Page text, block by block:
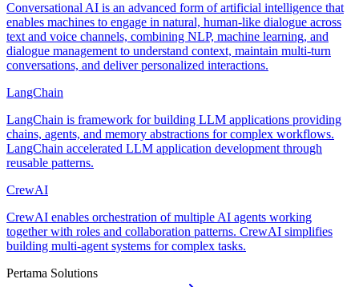
Conversational AI is an advanced form of artificial intelligence that
enables machines to engage in natural, human-like dialogue across
text and voice channels, combining NLP, machine learning, and
dialogue management to understand context, maintain multi-turn
conversations, and deliver personalized interactions.
LangChain
LangChain is framework for building LLM applications providing
chains, agents, and memory abstractions for complex workflows.
LangChain accelerated LLM application development through
reusable patterns.
CrewAI
CrewAI enables orchestration of multiple AI agents working
together with roles and collaboration patterns. CrewAI simplifies
building multi-agent systems for complex tasks.
Pertama Solutions